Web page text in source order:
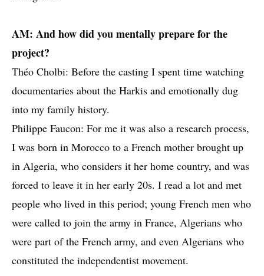
AM: And how did you mentally prepare for the
project?
Théo Cholbi: Before the casting I spent time watching
documentaries about the Harkis and emotionally dug
into my family history.
Philippe Faucon: For me it was also a research process,
I was born in Morocco to a French mother brought up
in Algeria, who considers it her home country, and was
forced to leave it in her early 20s. I read a lot and met
people who lived in this period; young French men who
were called to join the army in France, Algerians who
were part of the French army, and even Algerians who
constituted the independentist movement.